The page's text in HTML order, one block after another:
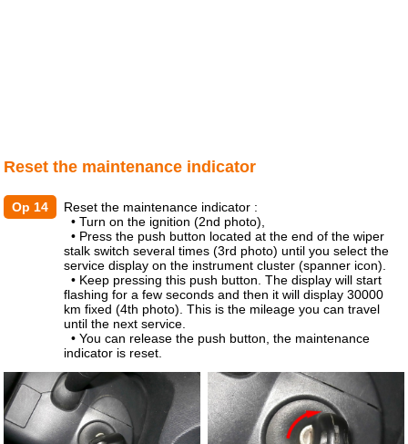
Reset the maintenance indicator
Op 14
Reset the maintenance indicator :
• Turn on the ignition (2nd photo),
• Press the push button located at the end of the wiper
stalk switch several times (3rd photo) until you select the
service display on the instrument cluster (spanner icon).
• Keep pressing this push button. The display will start
flashing for a few seconds and then it will display 30000
km fixed (4th photo). This is the mileage you can travel
until the next service.
• You can release the push button, the maintenance
indicator is reset.